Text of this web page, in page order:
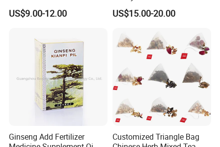
Welcome to visit Anhui HIghkey, expecting cooperation!
If more questions, let us know freely!
Extract Dried Lions Mane
Mushroom
US$9.00-12.00
for Herbal Tea Blended
US$15.00-20.00
Ginseng Add Fertilizer
Customized Triangle Bag